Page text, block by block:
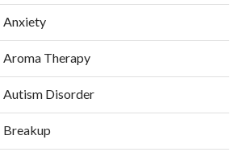
Anxiety
Aroma Therapy
Autism Disorder
Breakup